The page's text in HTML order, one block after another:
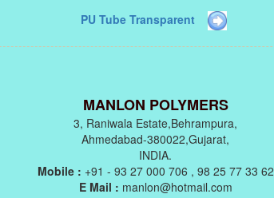
PU Tube Transparent
MANLON POLYMERS
3, Raniwala Estate,Behrampura,
Ahmedabad-380022,Gujarat,
INDIA.
Mobile : +91 - 93 27 000 706 , 98 25 77 33 62
E Mail : manlon@hotmail.com